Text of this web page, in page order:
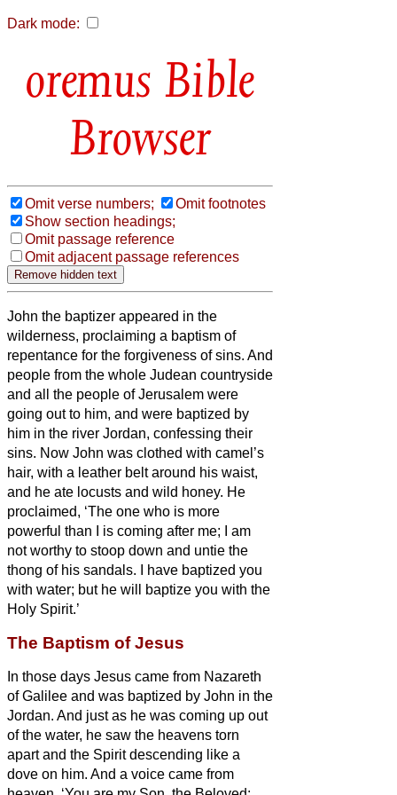
Dark mode:
Bible
Browser
Omit verse numbers;
Omit footnotes
Show section headings;
Omit passage reference
Omit adjacent passage references
John the baptizer appeared in the
wilderness, proclaiming a baptism of
repentance for the forgiveness of sins. And
people from the whole Judean countryside
and all the people of Jerusalem were
going out to him, and were baptized by
him in the river Jordan, confessing their
sins. Now John was clothed with camel’s
hair, with a leather belt around his waist,
and he ate locusts and wild honey. He
proclaimed, ‘The one who is more
powerful than I is coming after me; I am
not worthy to stoop down and untie the
thong of his sandals.
I have baptized you
with water; but he will baptize you with the
Holy Spirit.’
The Baptism of Jesus
In those days Jesus came from Nazareth
of Galilee and was baptized by John in the
Jordan. And just as he was coming up out
of the water, he saw the heavens torn
apart and the Spirit descending like a
dove on him. And a voice came from